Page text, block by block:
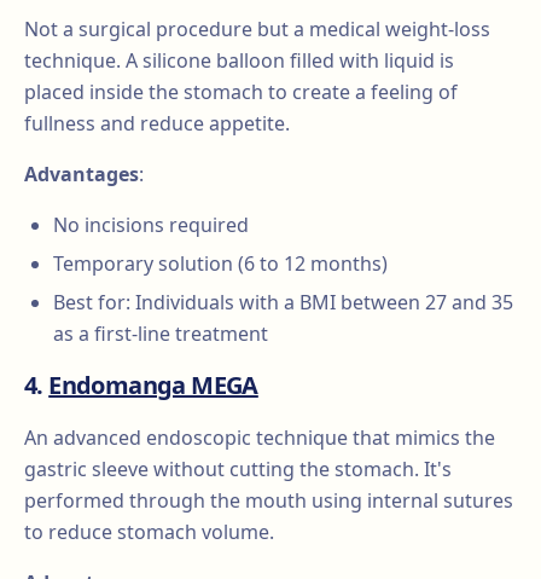
Not a surgical procedure but a medical weight-loss
technique. A silicone balloon filled with liquid is
placed inside the stomach to create a feeling of
fullness and reduce appetite.
Advantages:
No incisions required
Temporary solution (6 to 12 months)
Best for: Individuals with a BMI between 27 and 35
as a first-line treatment
4. Endomanga MEGA
An advanced endoscopic technique that mimics the
gastric sleeve without cutting the stomach. It's
performed through the mouth using internal sutures
to reduce stomach volume.